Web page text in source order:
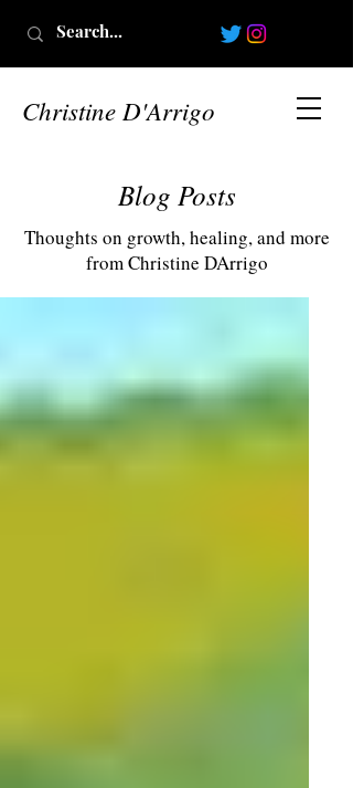
Christine D'Arrigo
Blog Posts
Thoughts on growth, healing, and more
from Christine DArrigo